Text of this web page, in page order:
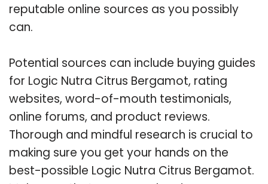
reputable online sources as you possibly
can.
Potential sources can include buying guides
for Logic Nutra Citrus Bergamot, rating
websites, word-of-mouth testimonials,
online forums, and product reviews.
Thorough and mindful research is crucial to
making sure you get your hands on the
best-possible Logic Nutra Citrus Bergamot.